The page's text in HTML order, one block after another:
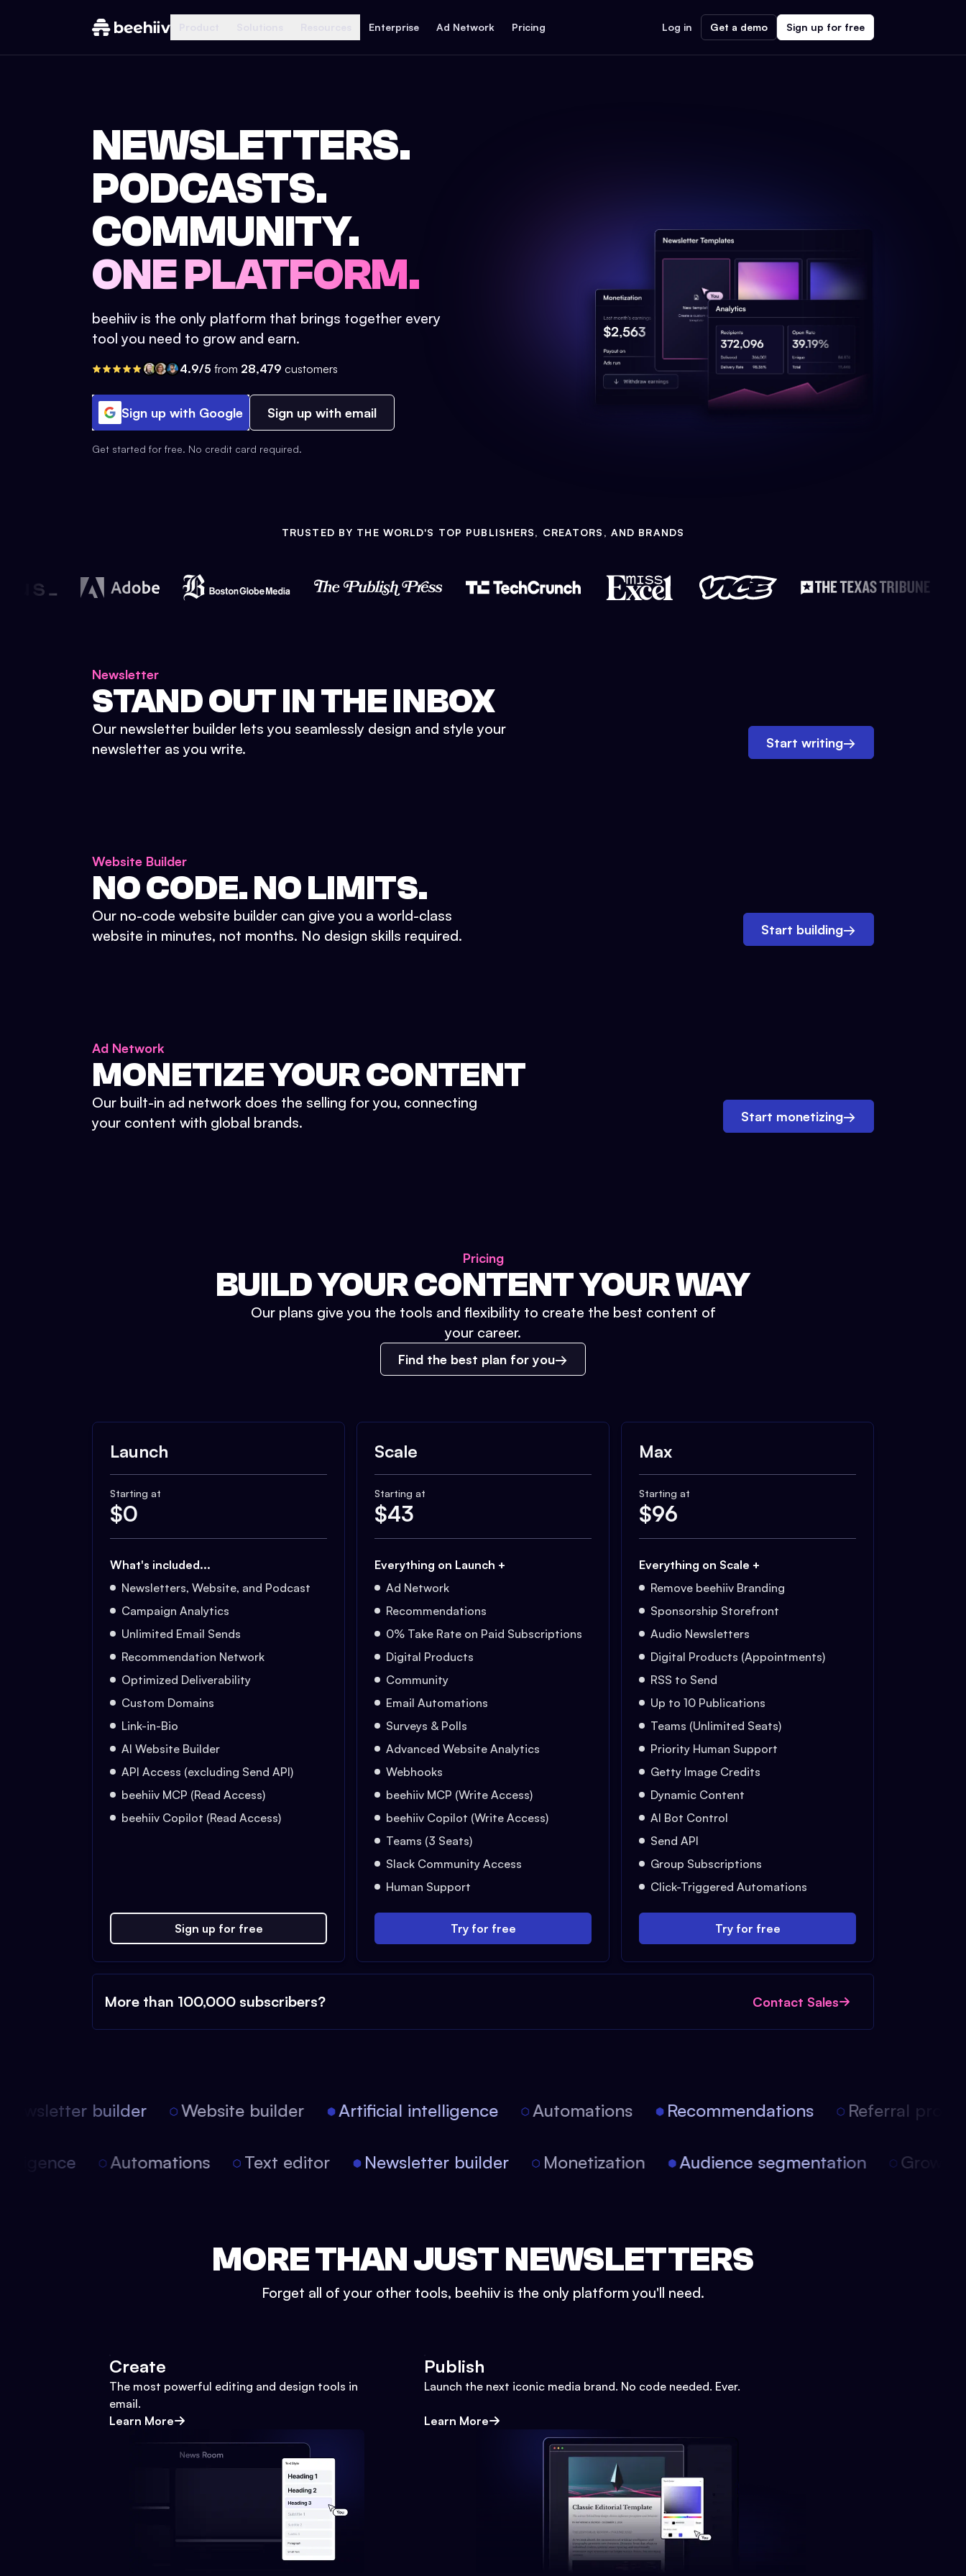
Enterprise Ad Network Pricing Log in Get a demo Sign up for free
NEWSLETTERS.
PODCASTS.
COMMUNITY.
ONE PLATFORM.
beehiiv is the only platform that brings together every
tool you need to grow and earn.
4.9/5 from 28,479 customers
Sign up with Google Sign up with email
Get started for free. No credit card required.
TRUSTED BY THE WORLD'S TOP PUBLISHERS, CREATORS, AND BRANDS
Newsletter
STAND OUT IN THE INBOX
Our newsletter builder lets you seamlessly design and style your
newsletter as you write.
Start writing→
Website Builder
NO CODE. NO LIMITS.
Our no-code website builder can give you a world-class
website in minutes, not months. No design skills required.
Start building→
Ad Network
MONETIZE YOUR CONTENT
Our built-in ad network does the selling for you, connecting
your content with global brands.
Start monetizing→
Pricing
BUILD YOUR CONTENT YOUR WAY
Our plans give you the tools and flexibility to create the best content of
your career.
Find the best plan for you
Launch
Starting at
$0
What's included...
Newsletters, Website, and Podcast
Campaign Analytics
Unlimited Email Sends
Recommendation Network
Optimized Deliverability
Custom Domains
Link-in-Bio
AI Website Builder
API Access (excluding Send API)
beehiiv MCP (Read Access)
beehiiv Copilot (Read Access)
Sign up for free
Scale
Starting at
$43
Everything on Launch +
Ad Network
Recommendations
0% Take Rate on Paid Subscriptions
Digital Products
Community
Email Automations
Surveys & Polls
Advanced Website Analytics
Webhooks
beehiiv MCP (Write Access)
beehiiv Copilot (Write Access)
Teams (3 Seats)
Slack Community Access
Human Support
Try for free
Max
Starting at
$96
Everything on Scale +
Remove beehiiv Branding
Sponsorship Storefront
Audio Newsletters
Digital Products (Appointments)
RSS to Send
Up to 10 Publications
Teams (Unlimited Seats)
Priority Human Support
Getty Image Credits
Dynamic Content
AI Bot Control
Send API
Group Subscriptions
Click-Triggered Automations
Try for free
More than 100,000 subscribers? Contact Sales
builder Website builder Artificial intelligence Automations Recommendations Referral
Automations Text editor Newsletter builder Monetization Audience segmentation
MORE THAN JUST NEWSLETTERS
Forget all of your other tools, beehiiv is the only platform you'll need.
Create
The most powerful editing and design tools in
email.
Learn More
Publish
Launch the next iconic media brand. No code needed. Ever.
Learn More